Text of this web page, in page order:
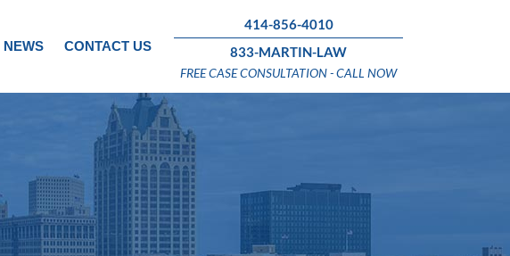
NEWS CONTACT US
414-856-4010
833-MARTIN-LAW
FREE CASE CONSULTATION - CALL NOW